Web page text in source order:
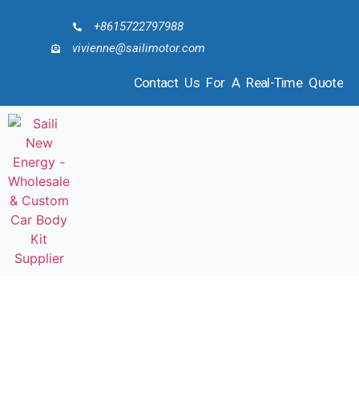
+8615722797988
vivienne@sailimotor.com
Contact Us For A Real-Time Quote